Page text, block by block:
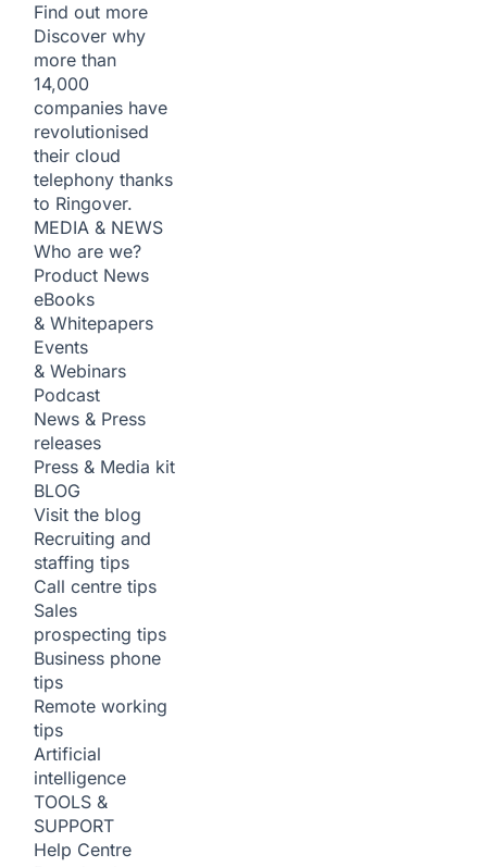
Find out more
Discover why
more than
14,000
companies have
revolutionised
their cloud
telephony thanks
to Ringover.
MEDIA & NEWS
Who are we?
Product News
eBooks
& Whitepapers
Events
& Webinars
Podcast
News & Press
releases
Press & Media kit
BLOG
Visit the blog
Recruiting and
staffing tips
Call centre tips
Sales
prospecting tips
Business phone
tips
Remote working
tips
Artificial
intelligence
TOOLS &
SUPPORT
Help Centre